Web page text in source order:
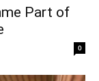
Part of
0